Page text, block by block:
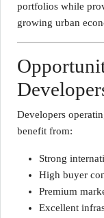
portfolios while
growing urban
Developers
benefit from:
Strong
High buyer
Premium
Excellent